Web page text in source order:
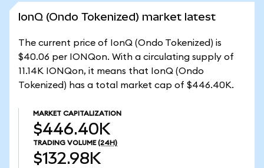
IonQ (Ondo Tokenized) market latest
The current price of IonQ (Ondo Tokenized) is
$40.06 per IONQon. With a circulating supply of
11.14K IONQon, it means that IonQ (Ondo
Tokenized) has a total market cap of $446.40K.
MARKET CAPITALIZATION
$446.40K
TRADING VOLUME (24H)
$132.98K